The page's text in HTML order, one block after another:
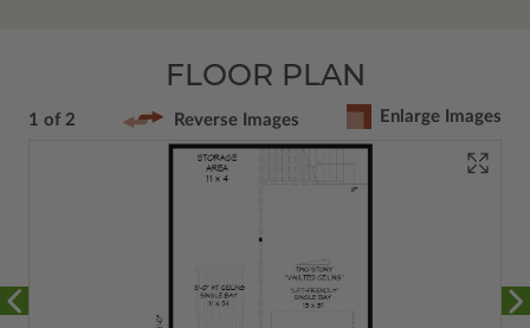
FLOOR PLAN
1 of 2 Reverse Images Enlarge Images